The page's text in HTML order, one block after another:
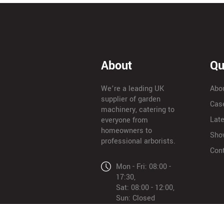
About
We’re a leading UK
supplier of garden
machinery, catering to
everyone from
homeowners to
professional arborists.
Mon - Fri: 08:00 -
17:30,
Sat: 08:00 - 12:00,
Sun: Closed